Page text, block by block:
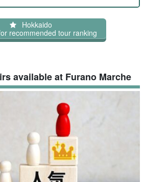
Hokkaido
recommended tour ranking
available at Furano Marche